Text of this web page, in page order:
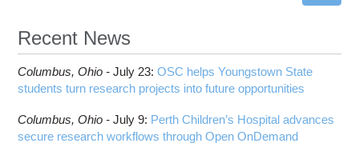
Recent News
Columbus, Ohio -July 23:OSC helps Youngstown State
students turn research projects into future opportunities
Columbus, Ohio -July 9: Perth Children’s Hospital advances
secure research workflows through Open OnDemand